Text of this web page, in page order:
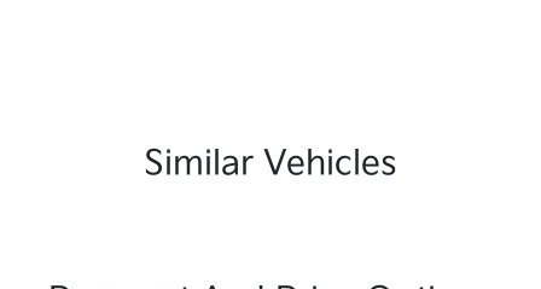
Similar Vehicles